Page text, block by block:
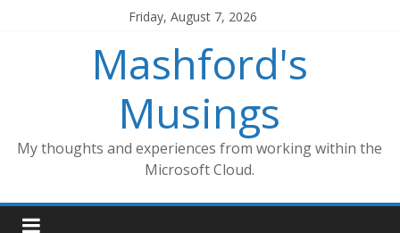
Friday, August 7, 2026
Mashford's
Musings
My thoughts and experiences from working within the
Microsoft Cloud.